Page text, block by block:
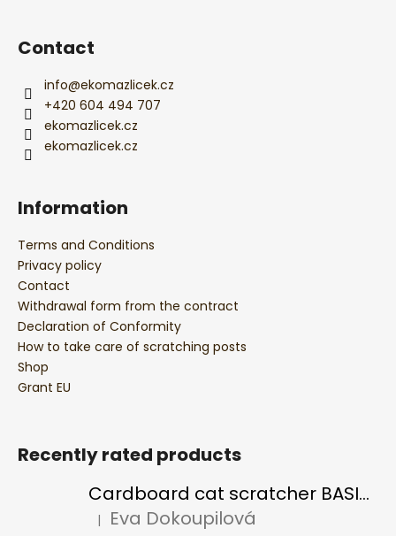
Contact
info@ekomazlicek.cz
+420 604 494 707
ekomazlicek.cz
ekomazlicek.cz
Information
Terms and Conditions
Privacy policy
Contact
Withdrawal form from the contract
Declaration of Conformity
How to take care of scratching posts
Shop
Grant EU
Recently rated products
Cardboard cat scratcher BASIC Colour
The product rating is 5 out of 5 stars.
| Eva Dokoupilová